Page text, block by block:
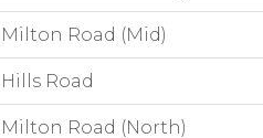
Milton Road (Mid)
Hills Road
Milton Road (North)